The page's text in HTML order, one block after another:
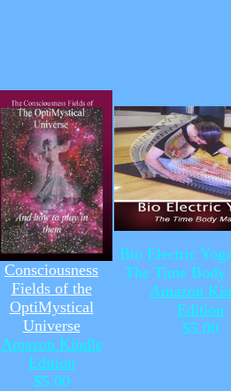
Consciousness
Fields of the
OptiMystical
Universe
Amazon Kindle
Edition
$5.00
Bio Electric
The Time Body
Amazon
Edition
$5.00